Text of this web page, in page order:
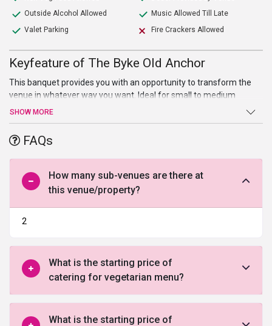
Outside Alcohol Allowed
Valet Parking
Music Allowed Till Late
Fire Crackers Allowed
Keyfeature of The Byke Old Anchor
This banquet provides you with an opportunity to transform the
venue in whatever way you want. Ideal for small to medium
gathering, this banquet hall is all you need for the ultimate
and impeccable services, this banquet hall will surely turn your
wedding visions into reality.
SHOW MORE
FAQs
How many sub-venues are there at
this venue/property?
2
What is the starting price of
catering for vegetarian menu?
What is the starting price of